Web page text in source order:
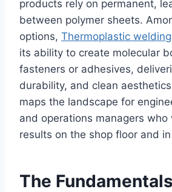
products rely on permanent,
between polymer sheets.
options, Thermoplastic welding
its ability to create molecular
fasteners or adhesives,
durability, and clean
maps the landscape for
and operations managers
results on the shop floor and
The